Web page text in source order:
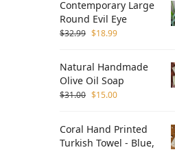
Contemporary Large
Round Evil Eye
$32.99 $18.99
Natural Handmade
Olive Oil Soap
$31.00 $15.00
Coral Hand Printed
Turkish Towel - Blue,